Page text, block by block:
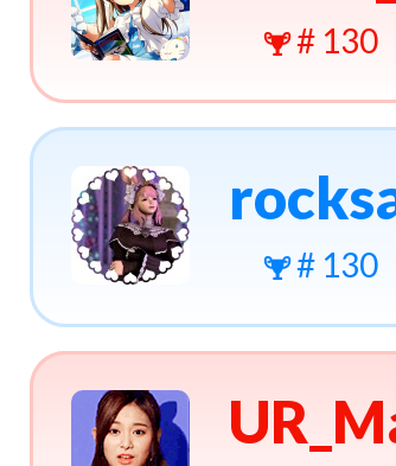
# 130
# 130